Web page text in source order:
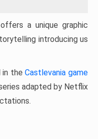
a unique graphic
introducing us
in theCastlevania game
adapted by Netflix